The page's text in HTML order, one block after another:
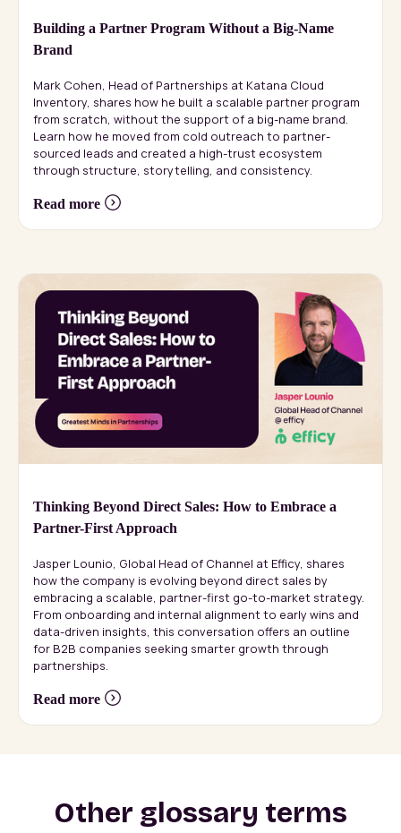
Building a Partner Program Without a Big-Name
Brand
Mark Cohen, Head of Partnerships at Katana Cloud
Inventory, shares how he built a scalable partner program
from scratch, without the support of a big-name brand.
Learn how he moved from cold outreach to partner-
sourced leads and created a high-trust ecosystem
through structure, storytelling, and consistency.
Read more
Thinking Beyond Direct Sales: How to Embrace a
Partner-First Approach
Jasper Lounio, Global Head of Channel at Efficy, shares
how the company is evolving beyond direct sales by
embracing a scalable, partner-first go-to-market strategy.
From onboarding and internal alignment to early wins and
data-driven insights, this conversation offers an outline
for B2B companies seeking smarter growth through
partnerships.
Read more
Other glossary terms